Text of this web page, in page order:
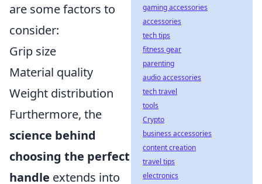
are some factors to
consider:
Grip size
Material quality
Weight distribution
Furthermore, the
science behind
choosing the perfect
handle extends into
gaming accessories
accessories
tech tips
fitness gear
parenting
audio accessories
tech travel
tools
Crypto
business accessories
content creation
travel tips
electronics